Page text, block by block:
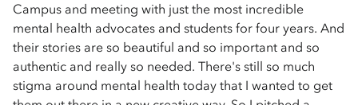
Campus and meeting with just the most incredible
mental health advocates and students for four years. And
their stories are so beautiful and so important and so
authentic and really so needed. There's still so much
stigma around mental health today that I wanted to get